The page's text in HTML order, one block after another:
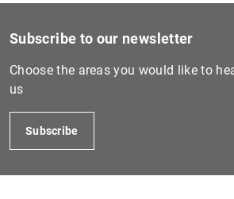
Subscribe to our newsletter
Choose the areas you would like to
us
Subscribe